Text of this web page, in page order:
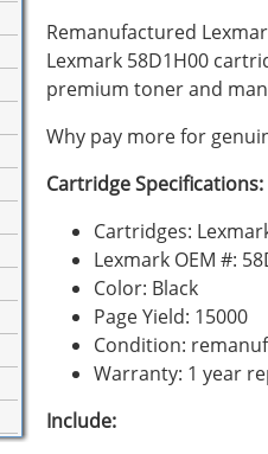
Remanufactured
Lexmark 58D1H00
premium toner and
Why pay more for
Cartridge Specifications:
Cartridges:
Lexmark OEM #:
Color: Black
Page Yield: 15000
Condition:
Warranty: 1 year
Include: